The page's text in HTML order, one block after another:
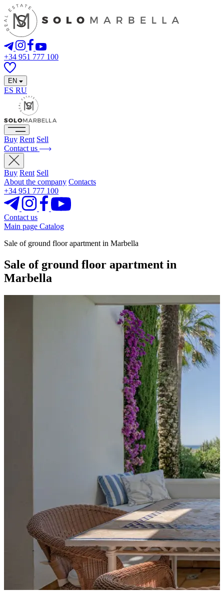
+34 951 777 100
EN
ES RU
Buy Rent Sell
Contact us
Buy Rent Sell
About the company Contacts
+34 951 777 100
Contact us
Main page Catalog
Sale of ground floor apartment in Marbella
Sale of ground floor apartment in
Marbella